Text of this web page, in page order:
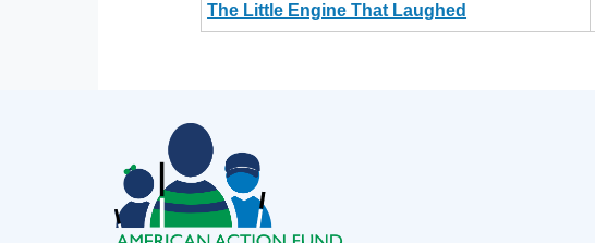
The Little Engine That Laughed